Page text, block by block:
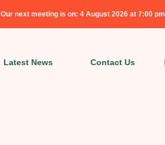
Our next meeting is on: 4 August 2026 at 7:00 pm
Latest News Contact Us